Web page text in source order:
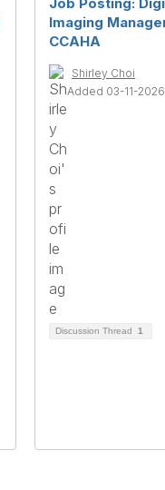
Imaging
CCAHA
Shirley Choi
Added 03-11-2026
Discussion Thread 1